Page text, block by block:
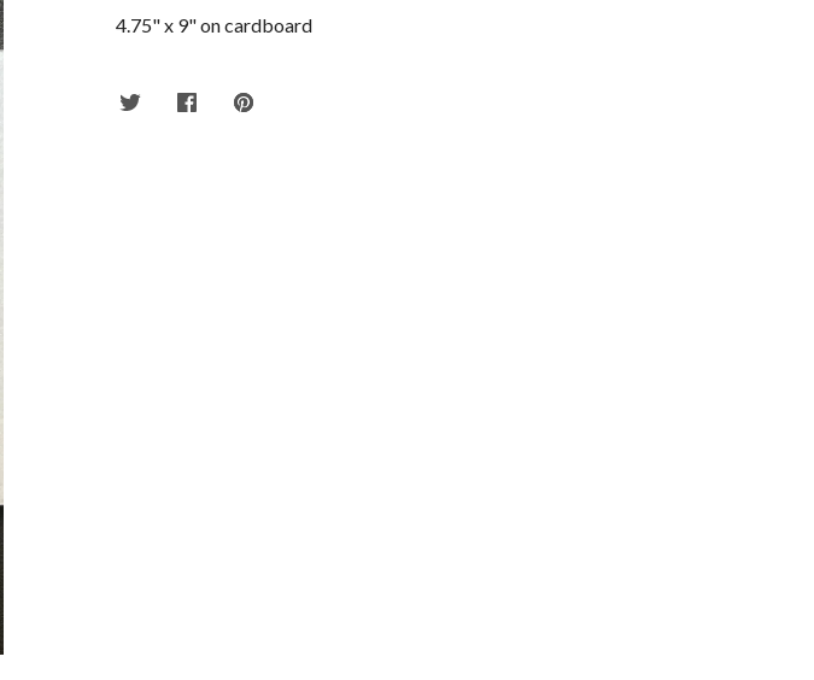
4.75" x 9" on cardboard